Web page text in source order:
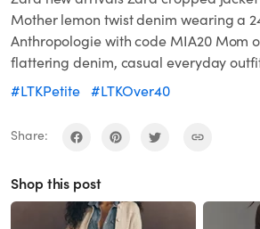
Mother lemon twist denim wearing a
Anthropologie with code MIA20 Mom
flattering denim, casual everyday
#LTKPetite #LTKOver40
Share:
Shop this post